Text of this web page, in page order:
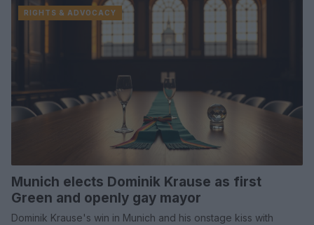
RIGHTS & ADVOCACY
Munich elects Dominik Krause as first
Green and openly gay mayor
Dominik Krause's win in Munich and his onstage kiss with